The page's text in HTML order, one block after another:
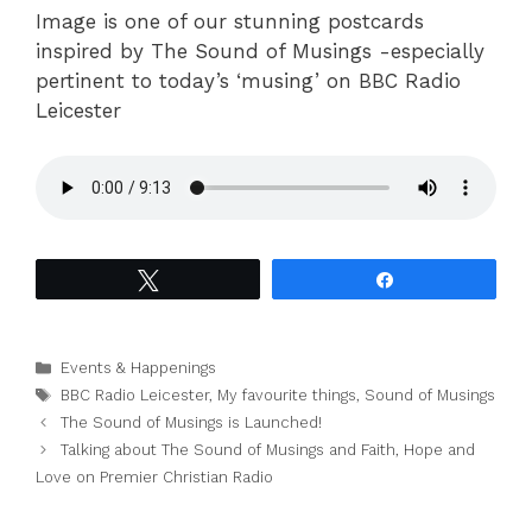
Image is one of our stunning postcards
inspired by The Sound of Musings -especially
pertinent to today’s ‘musing’ on BBC Radio
Leicester
Categories
Events & Happenings
Tags
BBC Radio Leicester, My favourite things Sound of Musings
The Sound of Musings is Launched!
Talking about The Sound of Musings and Faith, Hope and
Love on Premier Christian Radio